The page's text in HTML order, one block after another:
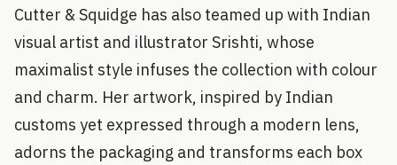
Cutter & Squidge has also teamed up with Indian
visual artist and illustrator Srishti, whose
maximalist style infuses the collection with colour
and charm. Her artwork, inspired by Indian
customs yet expressed through a modern lens,
adorns the packaging and transforms each box